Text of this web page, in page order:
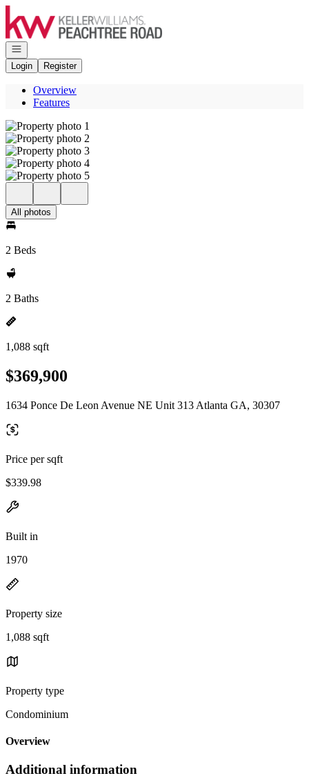
Open navigation
Login
Register
Overview
Features
All photos
2 Beds
2 Baths
1,088 sqft
$369,900
1634 Ponce De Leon Avenue NE Unit 313 Atlanta GA, 30307
Price per sqft
$339.98
Built in
1970
Property size
1,088 sqft
Property type
Condominium
Overview
Additional information